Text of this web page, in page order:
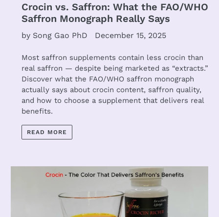
Crocin vs. Saffron: What the FAO/WHO
Saffron Monograph Really Says
by Song Gao PhD December 15, 2025
Most saffron supplements contain less crocin than
real saffron — despite being marketed as “extracts.”
Discover what the FAO/WHO saffron monograph
actually says about crocin content, saffron quality,
and how to choose a supplement that delivers real
benefits.
READ MORE